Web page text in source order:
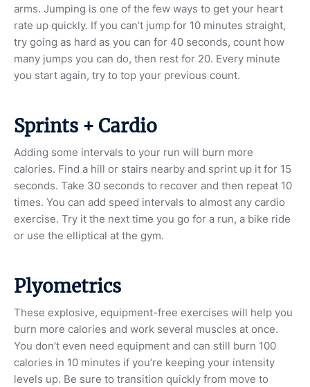
arms. Jumping is one of the few ways to get your heart
rate up quickly. If you can’t jump for 10 minutes straight,
try going as hard as you can for 40 seconds, count how
many jumps you can do, then rest for 20. Every minute
you start again, try to top your previous count.
Sprints + Cardio
Adding some intervals to your run will burn more
calories. Find a hill or stairs nearby and sprint up it for 15
seconds. Take 30 seconds to recover and then repeat 10
times. You can add speed intervals to almost any cardio
exercise. Try it the next time you go for a run, a bike ride
or use the elliptical at the gym.
Plyometrics
These explosive, equipment-free exercises will help you
burn more calories and work several muscles at once.
You don’t even need equipment and can still burn 100
calories in 10 minutes if you’re keeping your intensity
levels up. Be sure to transition quickly from move to